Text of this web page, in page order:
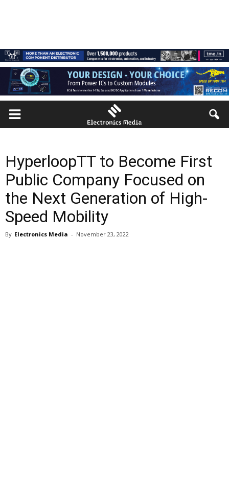
HyperloopTT to Become First
Public Company Focused on
the Next Generation of High-
Speed Mobility
By Electronics Media - November 23, 2022